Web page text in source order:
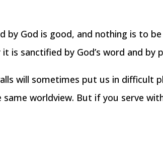
by God is good, and nothing is to
is sanctified by God’s word and by
will sometimes put us in difficult
worldview. But if you serve